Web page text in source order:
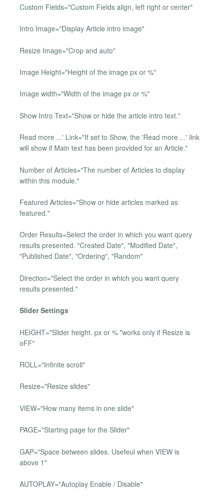
Custom Fields="Custom Fields align, left right or center"
Intro Image="Display Article intro image"
Resize Image="Crop and auto"
Image Height="Height of the image px or %"
Image width="Width of the image px or %"
Show Intro Text="Show or hide the article intro text."
Read more ...' Link="If set to Show, the 'Read more ...' link
will show if Main text has been provided for an Article."
Number of Articles="The number of Articles to display
within this module."
Featured Articles="Show or hide articles marked as
featured."
Order Results=Select the order in which you want query
results presented. "Created Date", "Modified Date",
"Published Date", "Ordering", "Random"
Direction="Select the order in which you want query
results presented."
Slider Settings
HEIGHT="Slider height. px or % *works only if Resize is
oFF"
ROLL="Infinite scroll"
Resize="Resize slides"
VIEW="How many items in one slide"
PAGE="Starting page for the Slider"
GAP="Space between slides. Usefeul when VIEW is
above 1"
AUTOPLAY="Autoplay Enable / Disable"